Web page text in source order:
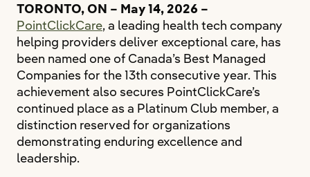
TORONTO, ON – May 14, 2026 –
PointClickCare, a leading health tech company
helping providers deliver exceptional care, has
been named one of Canada’s Best Managed
Companies for the 13th consecutive year. This
achievement also secures PointClickCare’s
continued place as a Platinum Club member, a
distinction reserved for organizations
demonstrating enduring excellence and
leadership.